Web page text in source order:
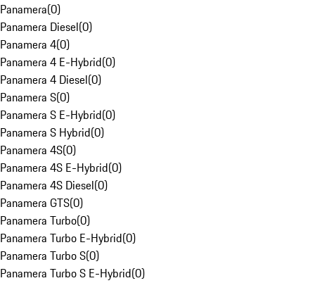
Panamera(0)
Panamera Diesel(0)
Panamera 4(0)
Panamera 4 E-Hybrid(0)
Panamera 4 Diesel(0)
Panamera S(0)
Panamera S E-Hybrid(0)
Panamera S Hybrid(0)
Panamera 4S(0)
Panamera 4S E-Hybrid(0)
Panamera 4S Diesel(0)
Panamera GTS(0)
Panamera Turbo(0)
Panamera Turbo E-Hybrid(0)
Panamera Turbo S(0)
Panamera Turbo S E-Hybrid(0)